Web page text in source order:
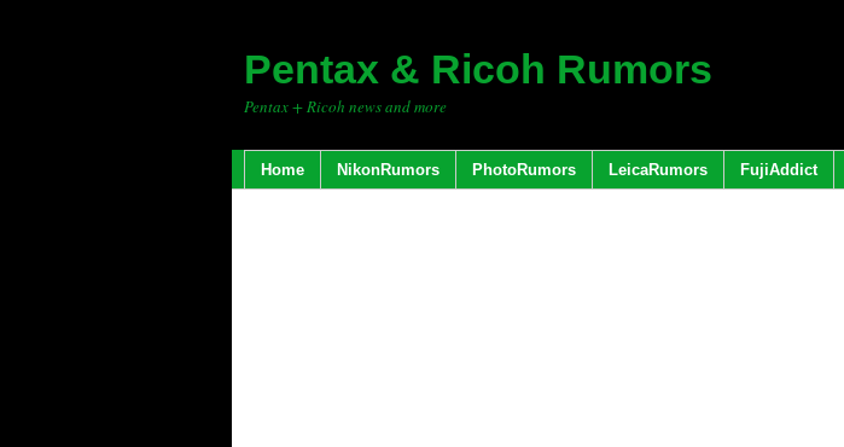
Pentax & Ricoh Rumors
Pentax + Ricoh news and more
Home NikonRumors PhotoRumors LeicaRumors FujiAddict